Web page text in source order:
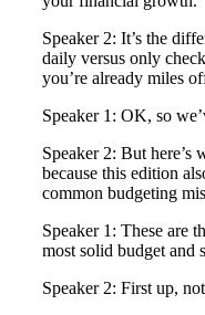
Speaker 2: It’s the
daily versus only
you’re already miles
Speaker 1: OK, so
Speaker 2: But here’s
because this edition
common budgeting
Speaker 1: These are
most solid budget and
Speaker 2: First up,